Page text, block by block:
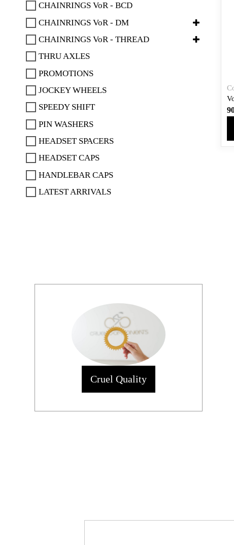
CHAINRINGS VoR - BCD
CHAINRINGS VoR - DM
CHAINRINGS VoR - THREAD
THRU AXLES
PROMOTIONS
JOCKEY WHEELS
SPEEDY SHIFT
PIN WASHERS
HEADSET SPACERS
HEADSET CAPS
HANDLEBAR CAPS
LATEST ARRIVALS
Cruel Quality